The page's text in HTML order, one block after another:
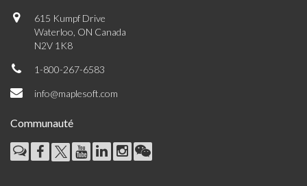
615 Kumpf Drive
Waterloo, ON Canada
N2V 1K8
1-800-267-6583
info@maplesoft.com
Communauté